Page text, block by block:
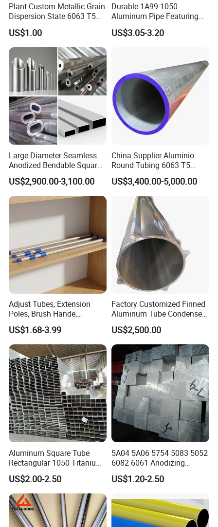
Plant Custom Metallic Grain
Dispersion State 6063 T5
Aluminum Tube
US$1.00
Durable 1A99.1050
Aluminum Pipe Featuring
Anodized Porous Surface3.
US$3.05-3.20
Large Diameter Seamless
Anodized Bendable Square
Round Hexagon
Rectangular Flat Extruded
Metal Al Aluminum
Aluminium Alloy
Connecting/Cooling/Heat
Tube Pipes
US$2,900.00-3,100.00
China Supplier Aluminio
Round Tubing 6063 T5
6061 T6 3003 3004
Aluminum Pipe Tube
US$3,400.00-5,000.00
Adjust Tubes, Extension
Poles, Brush Hande,
Telescopic Handle,
Aluminum Broom Stick,
Aluminum Paint Poles
US$1.68-3.99
Factory Customized Finned
Aluminum Tube Condenser
Heat Exchanger Inner
Finned Tube
US$2,500.00
Aluminum Square Tube
Rectangular 1050 Titanium
Bar Spot-Supply Hollow
Aluminum Pipe
US$2.00-2.50
5A04 5A06 5754 5083 5052
6082 6061 Anodizing
Drawn Seamless Aluminum
/Aluminiumtubing Pipe with
Pipetube//Bar/Rod/Plate/S
heet for Pressure Vessel
US$1.20-2.50